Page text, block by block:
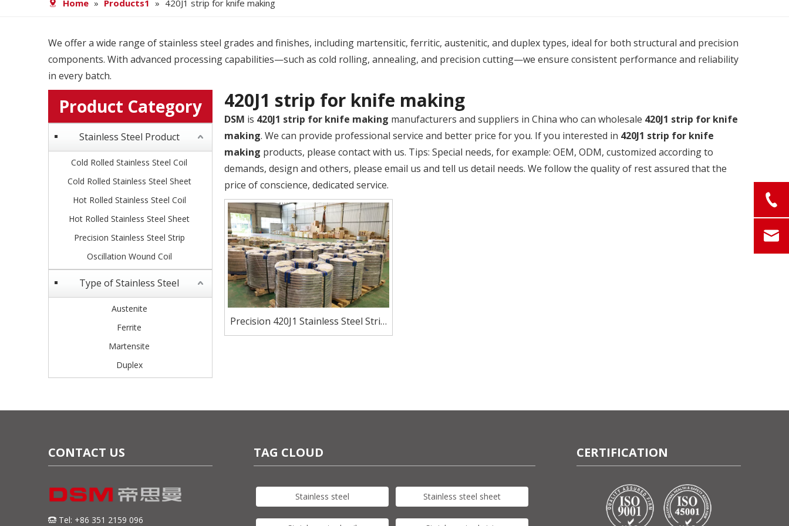
Home » Products1 » 420J1 strip for knife making
We offer a wide range of stainless steel grades and finishes, including martensitic, ferritic, austenitic, and duplex types, ideal for both structural and precision
components. With advanced processing capabilities—such as cold rolling, annealing, and precision cutting—we ensure consistent performance and reliability
in every batch.
Product Category
Stainless Steel Product
Cold Rolled Stainless Steel Coil
Cold Rolled Stainless Steel Sheet
Hot Rolled Stainless Steel Coil
Hot Rolled Stainless Steel Sheet
Precision Stainless Steel Strip
Oscillation Wound Coil
Type of Stainless Steel
Austenite
Ferrite
Martensite
Duplex
420J1 strip for knife making
DSM is 420J1 strip for knife making manufacturers and suppliers in China who can wholesale 420J1 strip for knife
making. We can provide professional service and better price for you. If you interested in 420J1 strip for knife
making products, please contact with us. Tips: Special needs, for example: OEM, ODM, customized according to
demands, design and others, please email us and tell us detail needs. We follow the quality of rest assured that the
price of conscience, dedicated service.
Precision 420J1 Stainless Steel Strip
for Blades And Cutlery
CONTACT US
 Tel: +86 351 2159 096
TAG CLOUD
Stainless steel Stainless steel sheet
CERTIFICATION